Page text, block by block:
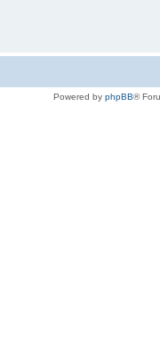
Powered by phpBB®